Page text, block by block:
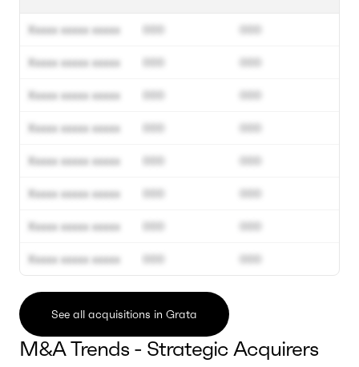
Xxxxx xxxxx xxxxx
Xxxxx xxxxx xxxxx
Xxxxx xxxxx xxxxx
Xxxxx xxxxx xxxxx
Xxxxx xxxxx xxxxx
Xxxxx xxxxx xxxxx
Xxxxx xxxxx xxxxx
Xxxxx xxxxx xxxxx
000
000
000
000
000
000
000
000
000
000
000
000
000
000
000
000
See all acquisitions in Grata
M&A Trends - Strategic Acquirers